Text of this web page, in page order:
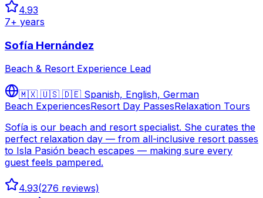
4.93
7+ years
Sofía Hernández
Beach & Resort Experience Lead
🇲🇽 🇺🇸 🇩🇪 Spanish, English, German
Beach ExperiencesResort Day PassesRelaxation Tours
Sofía is our beach and resort specialist. She curates the
perfect relaxation day — from all-inclusive resort passes
to Isla Pasión beach escapes — making sure every
guest feels pampered.
4.93(276 reviews)